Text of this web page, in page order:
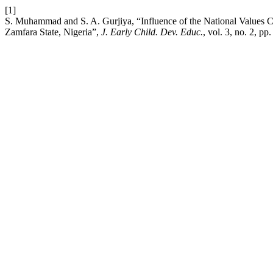
[1]
S. Muhammad and S. A. Gurjiya, “Influence of the National Values
Zamfara State, Nigeria”, J. Early Child. Dev. Educ., vol. 3, no. 2,